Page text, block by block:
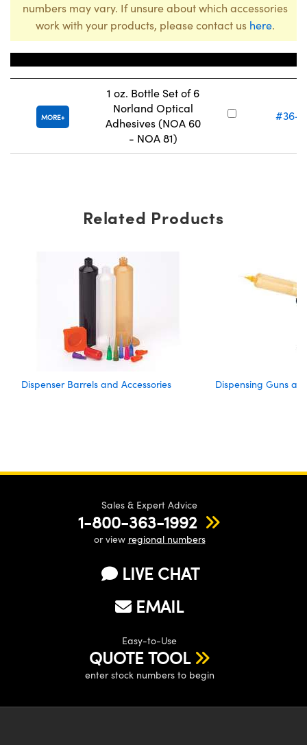
numbers may vary. If unsure about which accessories
work with your products, please contact us here.
MORE
1 oz. Bottle Set of 6
Norland Optical
Adhesives (NOA 60
- NOA 81)
#36-
Related Products
Dispenser Barrels and Accessories Dispensing Guns
Sales & Expert Advice
1-800-363-1992
or view regional numbers
LIVE CHAT
EMAIL
Easy-to-Use
QUOTE TOOL
enter stock numbers to begin